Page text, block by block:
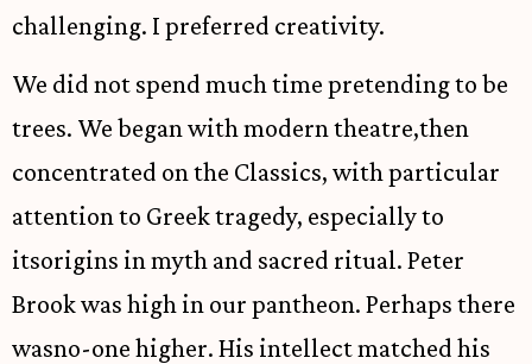
challenging. I preferred creativity.
We did not spend much time pretending to be
trees. We began with modern theatre,then
concentrated on the Classics, with particular
attention to Greek tragedy, especially to
itsorigins in myth and sacred ritual. Peter
Brook was high in our pantheon. Perhaps there
wasno-one higher. His intellect matched his